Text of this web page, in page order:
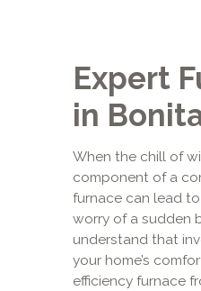
Expert
in
When the chill of
component of a
furnace can lead
worry of a sudden
understand that
your home’s
efficiency furnace